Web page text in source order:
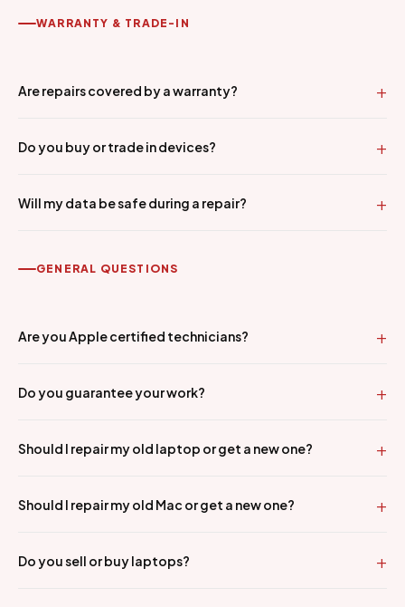
WARRANTY & TRADE-IN
Are repairs covered by a warranty?
Do you buy or trade in devices?
Will my data be safe during a repair?
GENERAL QUESTIONS
Are you Apple certified technicians?
Do you guarantee your work?
Should I repair my old laptop or get a new one?
Should I repair my old Mac or get a new one?
Do you sell or buy laptops?